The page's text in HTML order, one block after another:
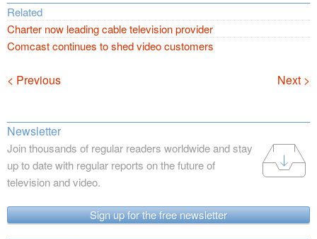
Related
Charter now leading cable television provider
Comcast continues to shed video customers
Navigation
< Previous Next >
Newsletter
Join thousands of regular readers worldwide and stay
up to date with regular reports on the future of
television and video.
Sign up for the free newsletter